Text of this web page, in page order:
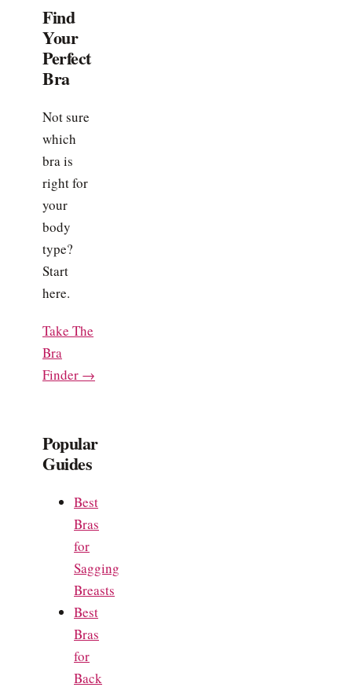
Find
Your
Perfect
Bra
Not sure
which
bra is
right for
your
body
type?
Start
here.
Take The
Bra
Finder →
Popular
Guides
Best
Bras
for
Sagging
Breasts
Best
Bras
for
Back